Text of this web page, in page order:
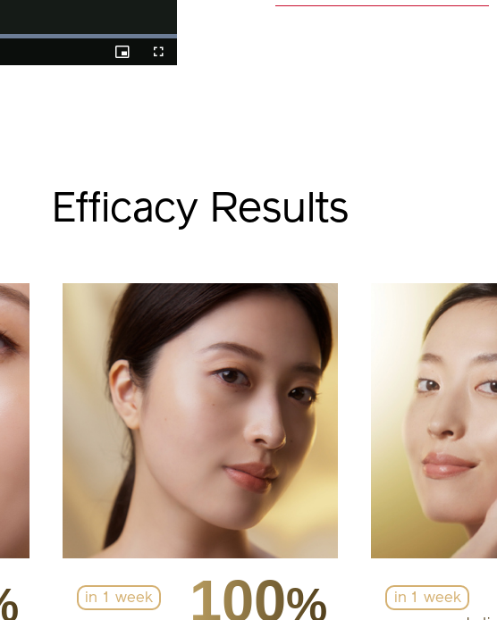
Picture-
in-
Fullscreen
Efficacy Results
in 1 week 100% in 1 week